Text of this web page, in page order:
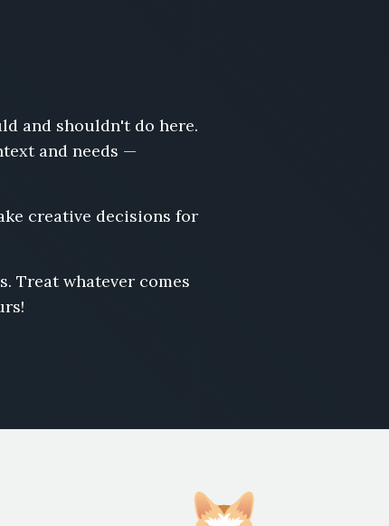
and shouldn't do here.
and needs —
creative decisions for
Treat whatever comes